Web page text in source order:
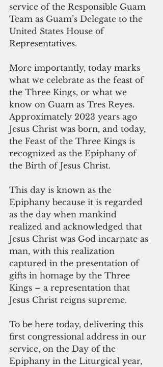
service of the Responsible Guam
Team as Guam’s Delegate to the
United States House of
Representatives.
More importantly, today marks
what we celebrate as the feast of
the Three Kings, or what we
know on Guam as Tres Reyes.
Approximately 2023 years ago
Jesus Christ was born, and today,
the Feast of the Three Kings is
recognized as the Epiphany of
the Birth of Jesus Christ.
This day is known as the
Epiphany because it is regarded
as the day when mankind
realized and acknowledged that
Jesus Christ was God incarnate as
man, with this realization
captured in the presentation of
gifts in homage by the Three
Kings – a representation that
Jesus Christ reigns supreme.
To be here today, delivering this
first congressional address in our
service, on the Day of the
Epiphany in the Liturgical year,